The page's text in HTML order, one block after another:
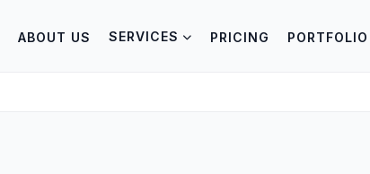
ABOUT US SERVICES PRICING PORTFOLIO